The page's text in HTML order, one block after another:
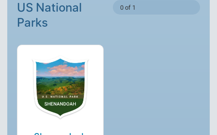
US National
Parks
0 of 1